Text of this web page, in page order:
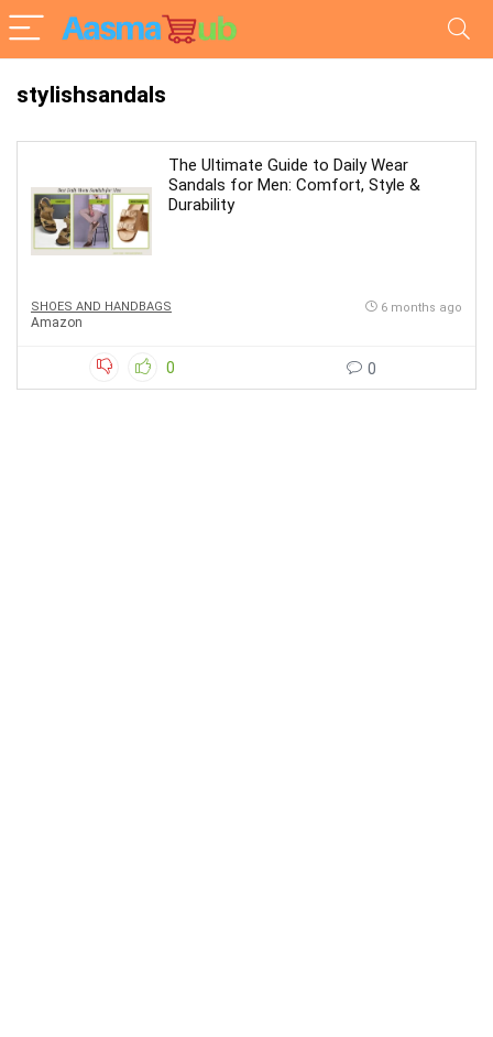
stylishsandals
The Ultimate Guide to Daily Wear
Sandals for Men: Comfort, Style &
Durability
SHOES AND HANDBAGS
Amazon
6 months ago
0 0